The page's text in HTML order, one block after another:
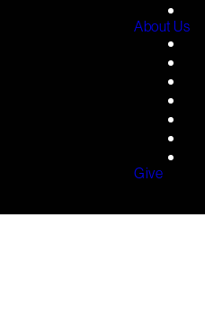
About Us
Give